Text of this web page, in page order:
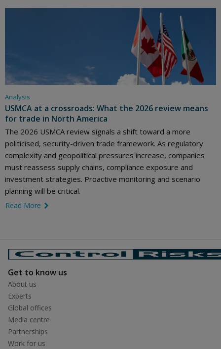
Analysis
USMCA at a crossroads: What the 2026 review means
for trade in North America
The 2026 USMCA review signals a shift toward a more
politicised, security-driven trade framework. As regulatory
complexity and geopolitical pressures increase, companies
must reassess supply chains, compliance exposure and
investment strategies. Proactive monitoring and scenario
planning will be critical.
Read More
Get to know us
About us
Experts
Global offices
Media centre
Partnerships
Work for us